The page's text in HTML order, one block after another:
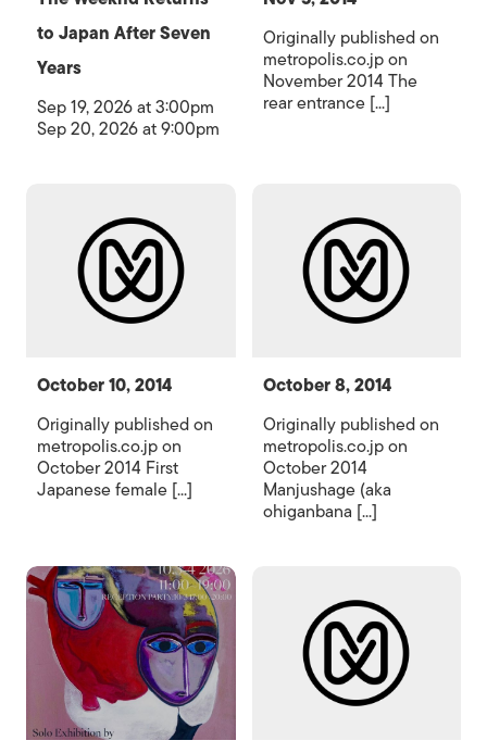
to Japan After Seven
Years
Sep 19, 2026 at 3:00pm
Sep 20, 2026 at 9:00pm
Originally published on
metropolis.co.jp on
November 2014 The
rear entrance [...]
October 10, 2014
Originally published on
metropolis.co.jp on
October 2014 First
Japanese female [...]
October 8, 2014
Originally published on
metropolis.co.jp on
October 2014
Manjushage (aka
ohiganbana [...]